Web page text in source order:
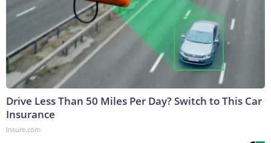
Drive Less Than 50 Miles Per Day? Switch to This Car
Insurance
Insure.com